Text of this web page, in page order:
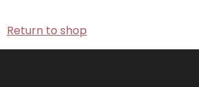
Return to shop